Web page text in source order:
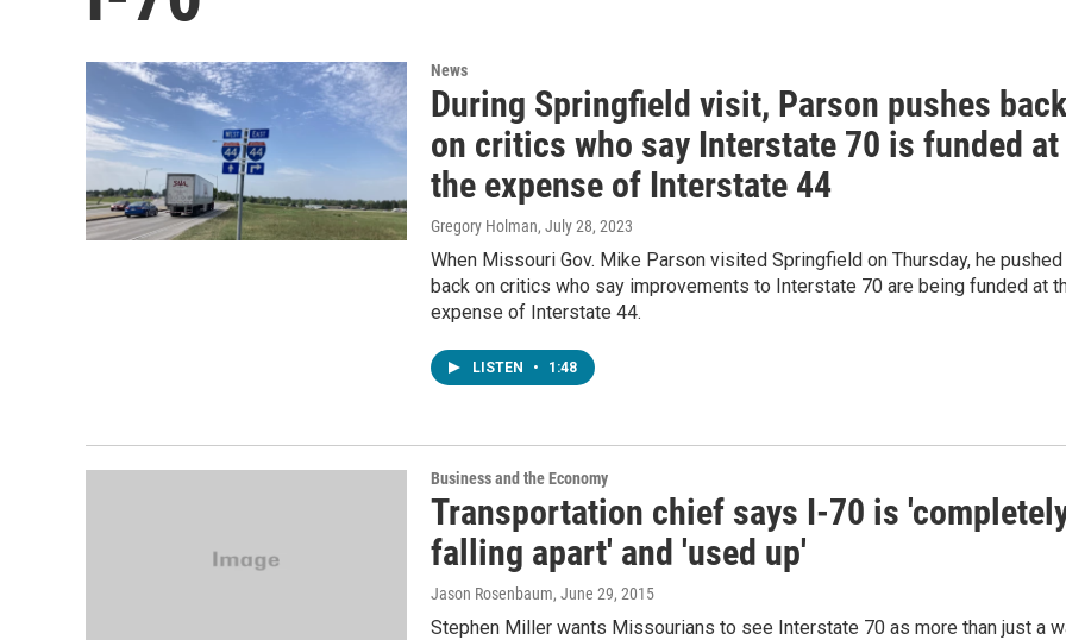
News
During Springfield visit, Parson pushes back
on critics who say Interstate 70 is funded at
the expense of Interstate 44
Gregory Holman, July 28, 2023
When Missouri Gov. Mike Parson visited Springfield on Thursday, he pushed
back on critics who say improvements to Interstate 70 are being funded at
expense of Interstate 44.
LISTEN • 1:48
Business and the Economy
Transportation chief says I-70 is
falling apart' and 'used up'
Jason Rosenbaum, June 29, 2015
Stephen Miller wants Missourians to see Interstate 70 as more than just a